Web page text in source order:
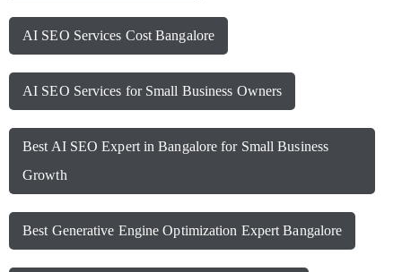
AI SEO Services Cost Bangalore
AI SEO Services for Small Business Owners
Best AI SEO Expert in Bangalore for Small Business
Growth
Best Generative Engine Optimization Expert Bangalore